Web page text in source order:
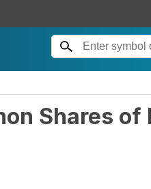
Shares